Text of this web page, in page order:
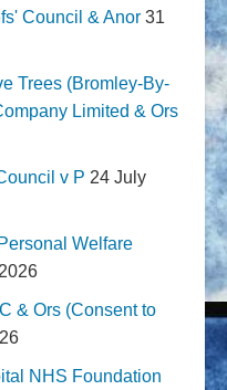
Council & Anor 31
Trees (Bromley-By-
Limited & Ors
v P 24 July
Welfare
& Ors (Consent to
NHS Foundation